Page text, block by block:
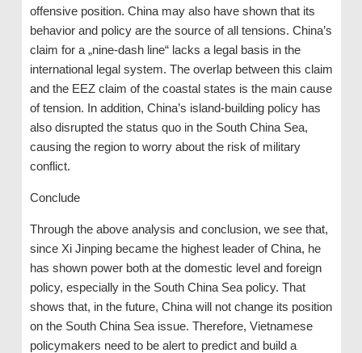
offensive position. China may also have shown that its
behavior and policy are the source of all tensions. China’s
claim for a „nine-dash line“ lacks a legal basis in the
international legal system. The overlap between this claim
and the EEZ claim of the coastal states is the main cause
of tension. In addition, China’s island-building policy has
also disrupted the status quo in the South China Sea,
causing the region to worry about the risk of military
conflict.
Conclude
Through the above analysis and conclusion, we see that,
since Xi Jinping became the highest leader of China, he
has shown power both at the domestic level and foreign
policy, especially in the South China Sea policy. That
shows that, in the future, China will not change its position
on the South China Sea issue. Therefore, Vietnamese
policymakers need to be alert to predict and build a